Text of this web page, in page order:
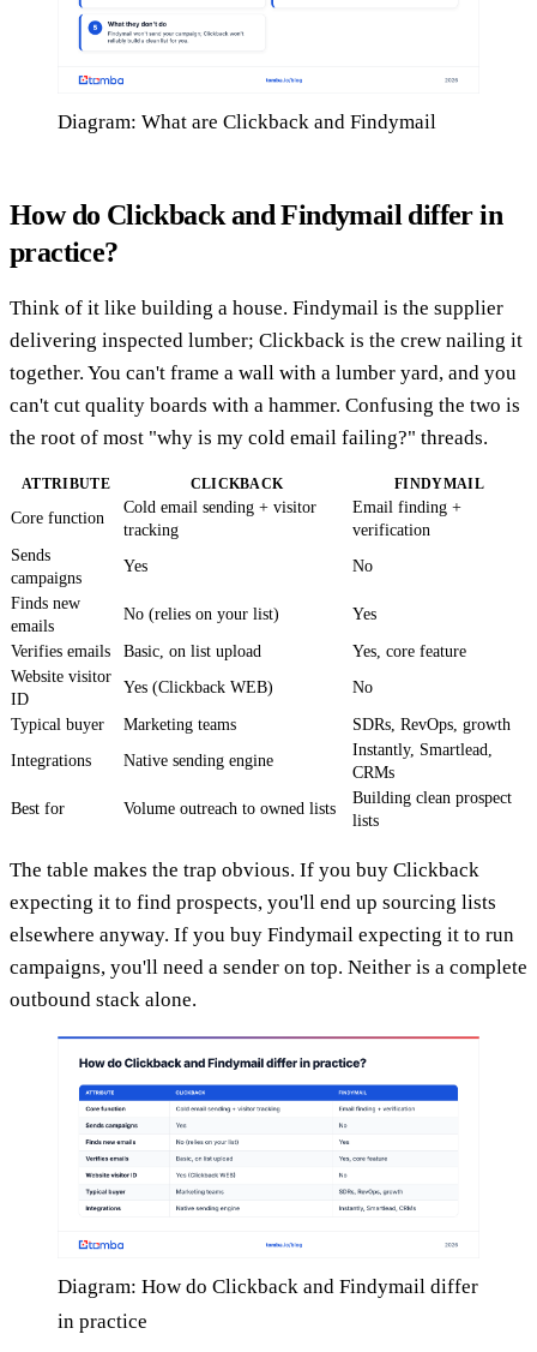
Diagram: What are Clickback and Findymail
How do Clickback and Findymail differ in
practice?
Think of it like building a house. Findymail is the supplier
delivering inspected lumber; Clickback is the crew nailing it
together. You can't frame a wall with a lumber yard, and you
can't cut quality boards with a hammer. Confusing the two is
the root of most "why is my cold email failing?" threads.
ATTRIBUTE CLICKBACK FINDYMAIL
Core function
Cold email sending + visitor
tracking
Email finding +
verification
Sends
campaigns
Yes No
Finds new
emails
No (relies on your list) Yes
Verifies emails Basic, on list upload
Yes, core feature
Website visitor
ID
Yes (Clickback WEB) No
Typical buyer Marketing teams
SDRs, RevOps, growth
Integrations
Native sending engine
Instantly, Smartlead,
CRMs
Best for
Volume outreach to owned lists
Building clean prospect
lists
The table makes the trap obvious. If you buy Clickback
expecting it to find prospects, you'll end up sourcing lists
elsewhere anyway. If you buy Findymail expecting it to run
campaigns, you'll need a sender on top. Neither is a complete
outbound stack alone.
Diagram: How do Clickback and Findymail differ
in practice